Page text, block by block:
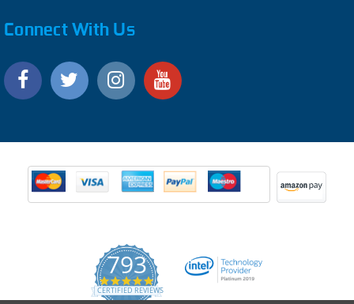
Connect With Us
793
4.9
star
CERTIFIED REVIEWS